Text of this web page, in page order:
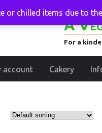
A
For a
account Cakery
chilled items due to